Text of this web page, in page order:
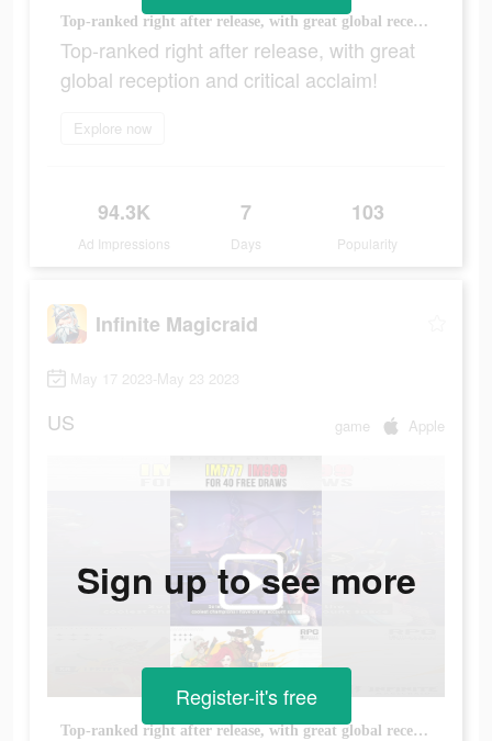
Top-ranked right after release, with great global reception and critical acclaim!
Top-ranked right after release, with great
global reception and critical acclaim!
Explore now
94.3K
Ad Impressions
7
Days
103
Popularity
Infinite Magicraid
May 17 2023-May 23 2023
US game Apple
Top-ranked right after release, with great global reception and critical acclaim!
Sign up to see more
Register-it's free